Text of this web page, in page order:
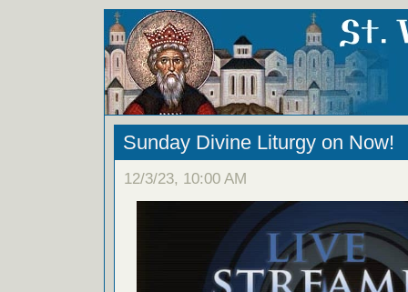
Sunday Divine Liturgy on Now!
12/3/23, 10:00 AM